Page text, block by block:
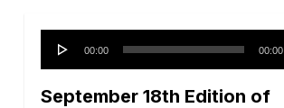
Audio
Player
00:00 00:00
September 18th Edition of